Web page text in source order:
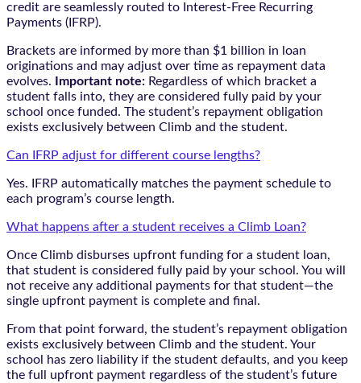
credit are seamlessly routed to Interest-Free Recurring
Payments (IFRP).
Brackets are informed by more than $1 billion in loan
originations and may adjust over time as repayment data
evolves.
Important note: Regardless of which bracket a
student falls into, they are considered fully paid by your
school once funded. The student’s repayment obligation
exists exclusively between Climb and the student.
Can IFRP adjust for different course lengths?
Yes. IFRP automatically matches the payment schedule to
each program’s course length.
What happens after a student receives a Climb Loan?
Once Climb disburses upfront funding for a student loan,
that student is considered fully paid by your school. You will
not receive any additional payments for that student—the
single upfront payment is complete and final.
From that point forward, the student’s repayment obligation
exists exclusively between Climb and the student. Your
school has zero liability if the student defaults, and you keep
the full upfront payment regardless of the student’s future